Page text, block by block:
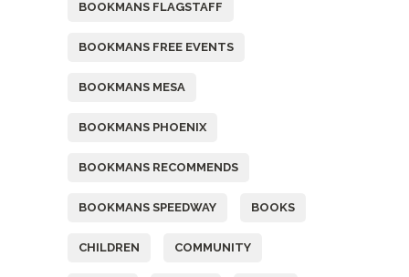
BOOKMANS FLAGSTAFF
BOOKMANS FREE EVENTS
BOOKMANS MESA
BOOKMANS PHOENIX
BOOKMANS RECOMMENDS
BOOKMANS SPEEDWAY BOOKS
CHILDREN COMMUNITY